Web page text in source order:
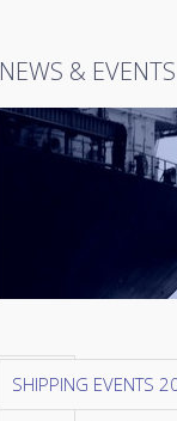
NEWS & EVENTS
SHIPPING EVENTS